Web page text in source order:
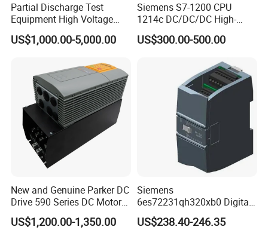
Partial Discharge Test
Equipment High Voltage
Hipot Pdiv Tester Pd Lab
Equipment
US$1,000.00-5,000.00
Siemens S7-1200 CPU
1214c DC/DC/DC High-
Performance PLC Controller
US$300.00-500.00
New and Genuine Parker DC
Drive 590 Series DC Motor
Controller 590p-53270020-
P00-U4a0
US$1,200.00-1,350.00
Siemens
6es72231qh320xb0 Digital
Expansion Expansion
Module
US$238.40-246.35